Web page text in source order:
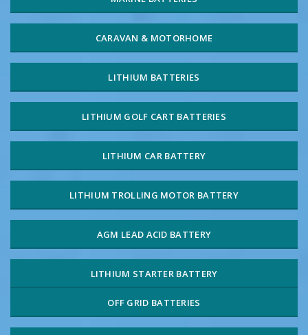
CARAVAN & MOTORHOME
LITHIUM BATTERIES
LITHIUM GOLF CART BATTERIES
LITHIUM CAR BATTERY
LITHIUM TROLLING MOTOR BATTERY
AGM LEAD ACID BATTERY
LITHIUM STARTER BATTERY
OFF GRID BATTERIES